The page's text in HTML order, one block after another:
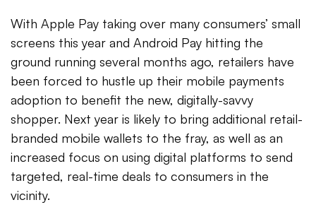
With Apple Pay taking over many consumers’ small
screens this year and Android Pay hitting the
ground running several months ago, retailers have
been forced to hustle up their mobile payments
adoption to benefit the new, digitally-savvy
shopper. Next year is likely to bring additional retail-
branded mobile wallets to the fray, as well as an
increased focus on using digital platforms to send
targeted, real-time deals to consumers in the
vicinity.